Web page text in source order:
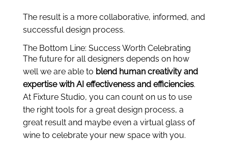
The result is a more collaborative, informed, and
successful design process.
The Bottom Line: Success Worth Celebrating
The future for all designers depends on how
well we are able to blend human creativity and
expertise with AI effectiveness and efficiencies.
At Fixture Studio, you can count on us to use
the right tools for a great design process, a
great result and maybe even a virtual glass of
wine to celebrate your new space with you.